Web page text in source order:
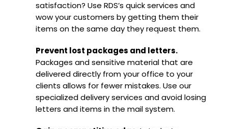
satisfaction? Use RDS’s quick services and
wow your customers by getting them their
items on the same day they request them.
Prevent lost packages and letters.
Packages and sensitive material that are
delivered directly from your office to your
clients allows for fewer mistakes. Use our
specialized delivery services and avoid losing
letters and items in the mail system.